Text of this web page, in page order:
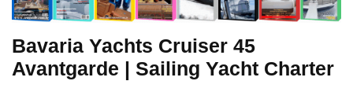
Bavaria Yachts Cruiser 45
Avantgarde | Sailing Yacht Charter